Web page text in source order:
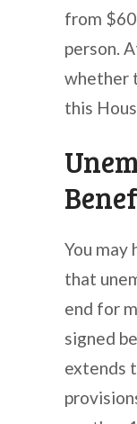
from
person.
whether
this
You may
that
end for
signed
extends